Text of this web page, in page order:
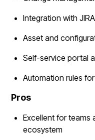
Integration with
Asset and
Self-service portal
Automation rules
Pros
Excellent for teams
ecosystem